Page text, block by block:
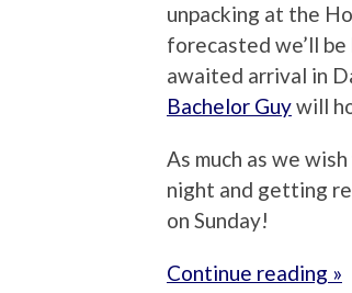
unpacking at the
forecasted we’ll
awaited arrival in
Bachelor Guywill
As much as we
night and getting
on Sunday!
Continue reading »